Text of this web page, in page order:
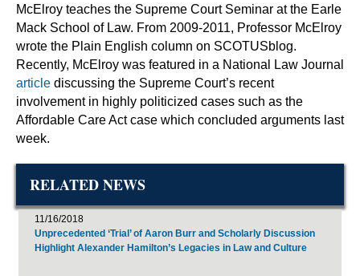
McElroy teaches the Supreme Court Seminar at the Earle
Mack School of Law. From 2009-2011, Professor McElroy
wrote the Plain English column on SCOTUSblog.
Recently, McElroy was featured in a National Law Journal
article discussing the Supreme Court’s recent
involvement in highly politicized cases such as the
Affordable Care Act case which concluded arguments last
week.
RELATED NEWS
11/16/2018
Unprecedented ‘Trial’ of Aaron Burr and Scholarly Discussion
Highlight Alexander Hamilton’s Legacies in Law and Culture